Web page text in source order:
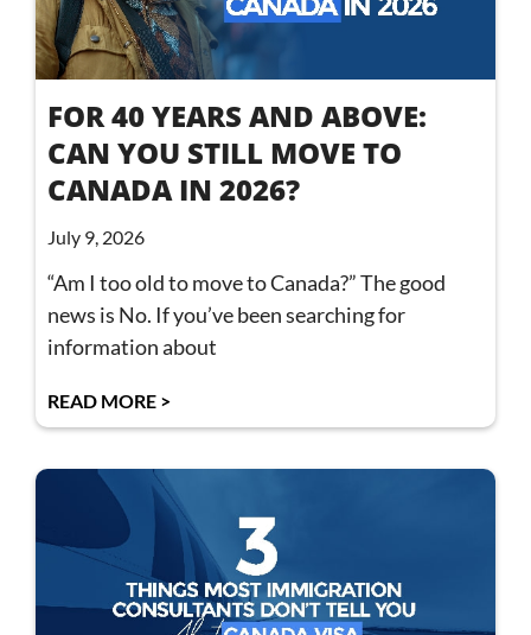
FOR 40 YEARS AND ABOVE:
CAN YOU STILL MOVE TO
CANADA IN 2026?
July 9, 2026
“Am I too old to move to Canada?” The good
news is No. If you’ve been searching for
information about
READ MORE >